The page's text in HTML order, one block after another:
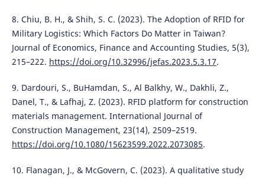
8. Chiu, B. H., & Shih, S. C. (2023). The Adoption of RFID for
Military Logistics: Which Factors Do Matter in Taiwan?
Journal of Economics, Finance and Accounting Studies, 5(3),
215–222. https://doi.org/10.32996/jefas.2023.5.3.17.
9. Dardouri, S., BuHamdan, S., Al Balkhy, W., Dakhli, Z.,
Danel, T., & Lafhaj, Z. (2023). RFID platform for construction
materials management. International Journal of
Construction Management, 23(14), 2509–2519.
https://doi.org/10.1080/15623599.2022.2073085.
10. Flanagan, J., & McGovern, C. (2023). A qualitative study